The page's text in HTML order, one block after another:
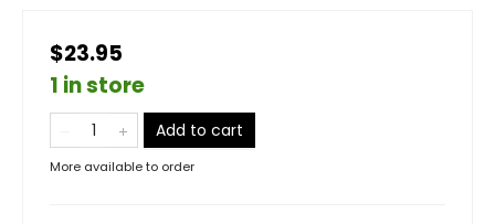
$23.95
1 in store
Add to cart
More available to order